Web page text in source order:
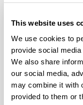
This website uses
We use cookies to
provide social
We also share
our social media,
may combine it with
provided to them or
These are two sides
lead to new
Our aim is to control
in a multidisciplinary
Quantum optics and
Spintronics,
Superconducting